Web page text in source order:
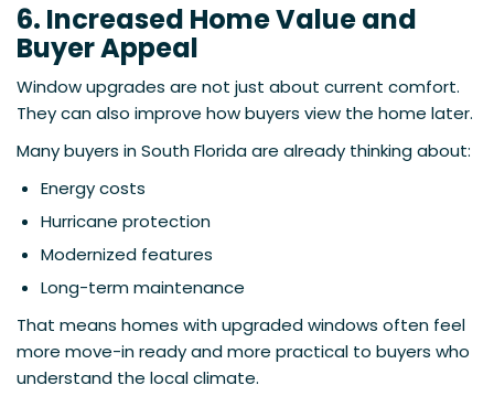
6. Increased Home Value and
Buyer Appeal
Window upgrades are not just about current comfort.
They can also improve how buyers view the home later.
Many buyers in South Florida are already thinking about:
Energy costs
Hurricane protection
Modernized features
Long-term maintenance
That means homes with upgraded windows often feel
more move-in ready and more practical to buyers who
understand the local climate.